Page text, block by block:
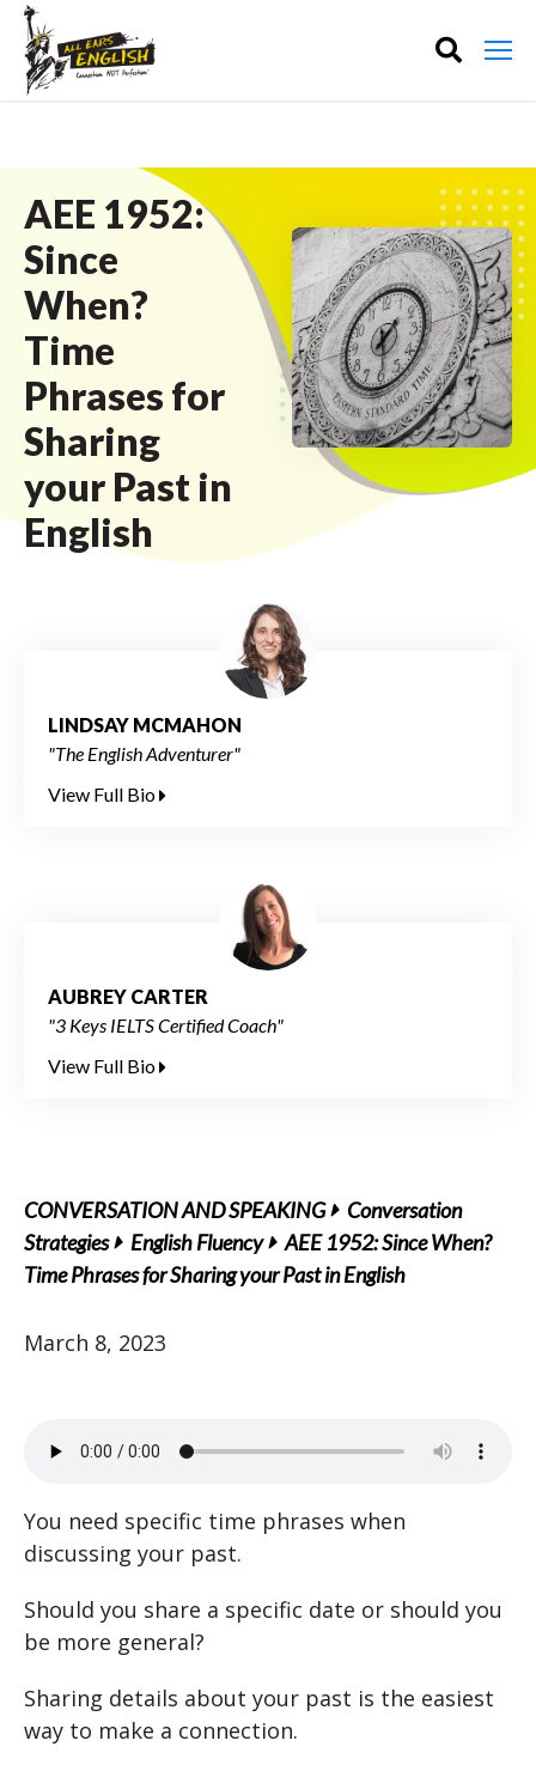
AEE 1952:
Since
When?
Time
Phrases for
Sharing
your Past in
English
LINDSAY MCMAHON
"The English Adventurer"
View Full Bio
AUBREY CARTER
"3 Keys IELTS Certified Coach"
View Full Bio
CONVERSATION AND SPEAKING
Conversation
Strategies
English Fluency
AEE 1952: Since When?
Time Phrases for Sharing your Past in English
March 8, 2023
You need specific time phrases when
discussing your past.
Should you share a specific date or should you
be more general?
Sharing details about your past is the easiest
way to make a connection.